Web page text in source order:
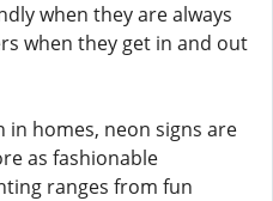
when they are always
when they get in and out
in homes, neon signs are
as fashionable
ranges from fun